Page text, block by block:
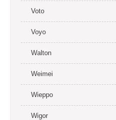
Voto
Voyo
Walton
Weimei
Wieppo
Wigor